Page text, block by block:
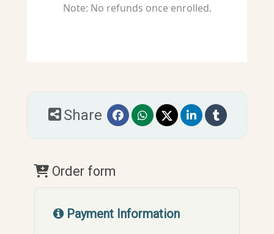
Note: No refunds once enrolled.
Share
Order form
Payment Information